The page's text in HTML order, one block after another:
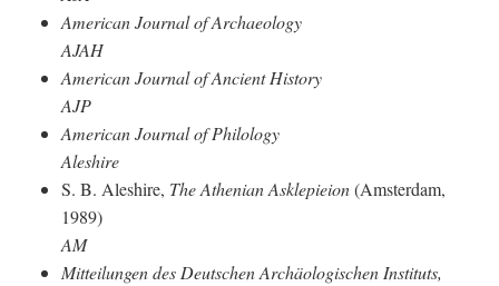
American Journal of Archaeology
AJAH
American Journal of Ancient History
AJP
American Journal of Philology
Aleshire
S. B. Aleshire, The Athenian Asklepieion(Amsterdam,
1989)
AM
Mitteilungen des Deutschen Archäologischen Instituts,